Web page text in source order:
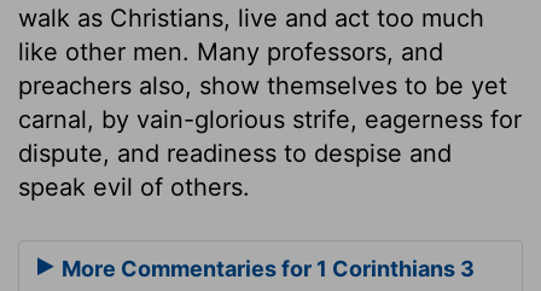
walk as Christians, live and act too much
like other men. Many professors, and
preachers also, show themselves to be yet
carnal, by vain-glorious strife, eagerness for
dispute, and readiness to despise and
speak evil of others.
More Commentaries for 1 Corinthians 3